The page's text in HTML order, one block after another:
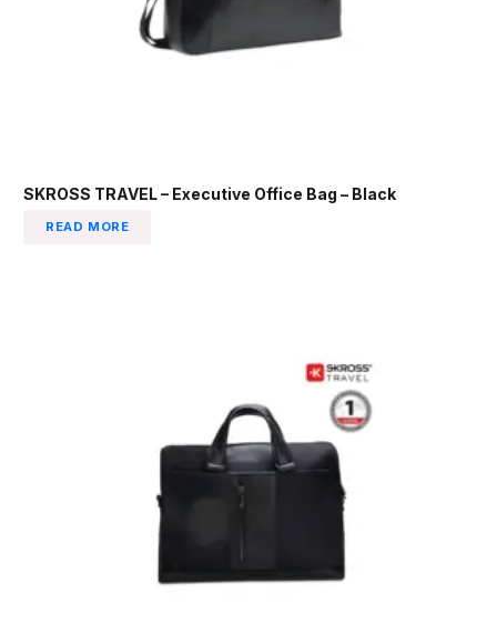
SKROSS TRAVEL – Executive Office Bag – Black
READ MORE